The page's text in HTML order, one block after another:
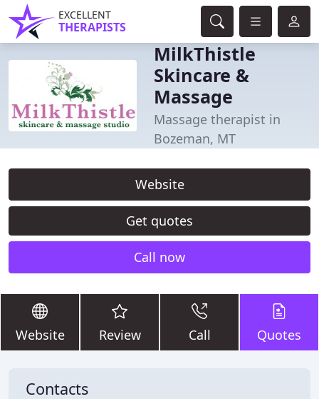
EXCELLENT
THERAPISTS
MilkThistle
Skincare &
Massage
Massage therapist in
Bozeman, MT
Website
Get quotes
Call now
Website Review Call Quotes
Contacts